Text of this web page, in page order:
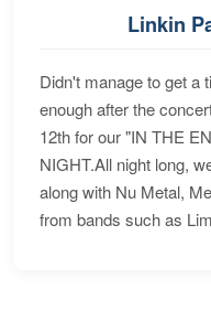
Linkin
Didn't manage to get a
enough after the
12th for our "IN THE
NIGHT.All night long,
along with Nu Metal,
from bands such as